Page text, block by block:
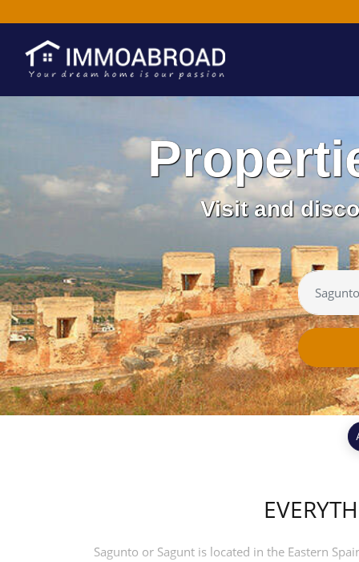
Visit and
Sagunto or Sagunt is located in the Eastern